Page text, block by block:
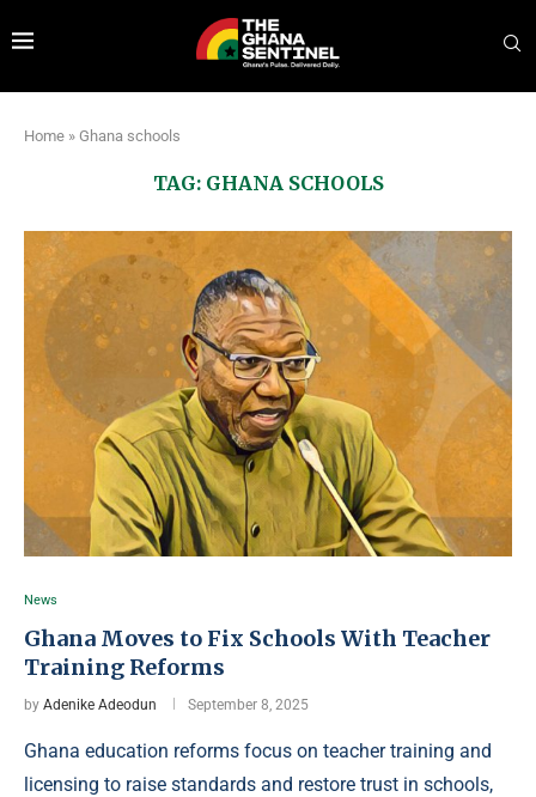
Home » Ghana schools
TAG: GHANA SCHOOLS
News
Ghana Moves to Fix Schools With Teacher
Training Reforms
by Adenike Adeodun September 8, 2025
Ghana education reforms focus on teacher training and
licensing to raise standards and restore trust in schools,